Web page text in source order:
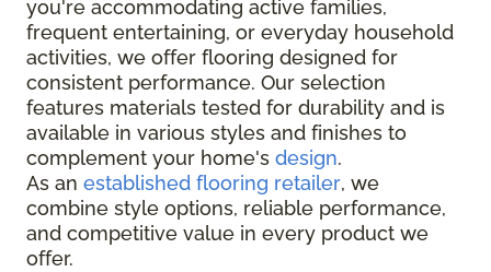
you're accommodating active families,
frequent entertaining, or everyday household
activities, we offer flooring designed for
consistent performance. Our selection
features materials tested for durability and is
available in various styles and finishes to
complement your home's design.
As an established flooring retailer, we
combine style options, reliable performance,
and competitive value in every product we
offer.